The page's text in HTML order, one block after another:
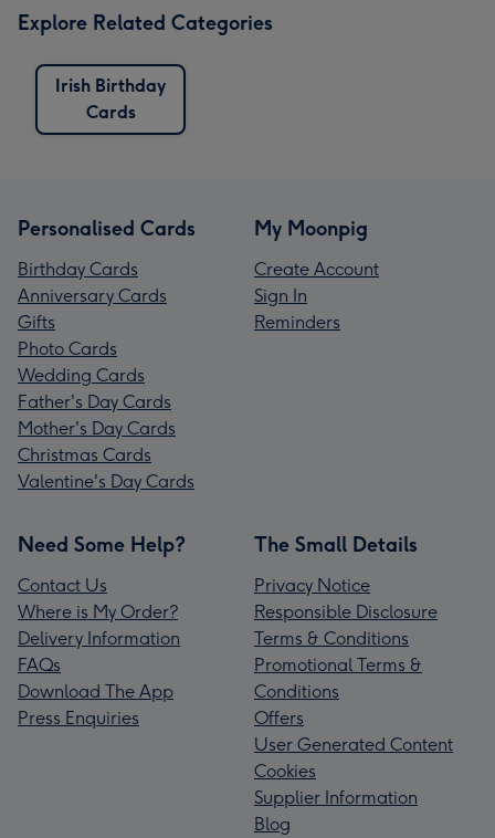
Explore Related Categories
Irish Birthday
Cards
Personalised Cards
Birthday Cards
Anniversary Cards
Gifts
Photo Cards
Wedding Cards
Father's Day Cards
Mother's Day Cards
Christmas Cards
Valentine's Day Cards
My Moonpig
Create Account
Sign In
Reminders
Need Some Help?
Contact Us
Where is My Order?
Delivery Information
FAQs
Download The App
Press Enquiries
The Small Details
Privacy Notice
Responsible Disclosure
Terms & Conditions
Promotional Terms &
Conditions
Offers
User Generated Content
Cookies
Supplier Information
Blog